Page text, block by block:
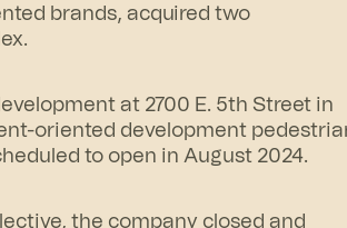
brands, acquired two
at 2700 E. 5th Street in
oriented development
to open in August 2024.
the company closed and